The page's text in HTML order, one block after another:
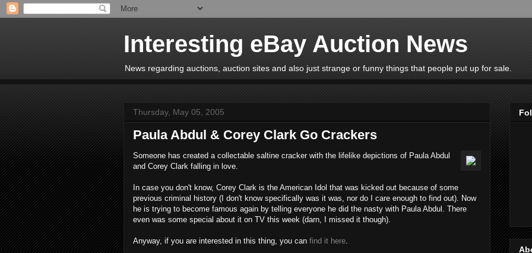
Interesting eBay Auction News
News regarding auctions, auction sites and also just strange or funny things that people put up for sale.
Thursday, May 05, 2005
Paula Abdul & Corey Clark Go Crackers
Someone has created a collectable saltine cracker with the lifelike depictions of Paula Abdul
and Corey Clark falling in love.
In case you don't know, Corey Clark is the American Idol that was kicked out because of some
previous criminal history (I don't know specifically was it was, nor do I care enough to find out). Now
he is trying to become famous again by telling everyone he did the nasty with Paula Abdul. There
even was some special about it on TV this week (darn, I missed it though).
Anyway, if you are interested in this thing, you can find it here.